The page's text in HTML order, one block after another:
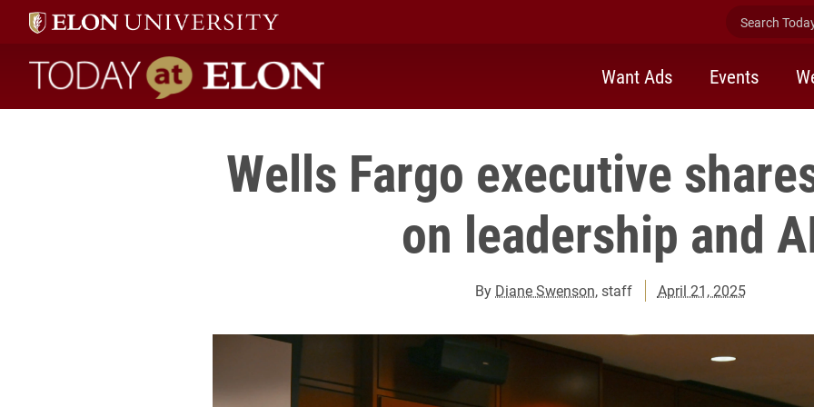
Search
Today at Elon home
Want Ads Events
Wells Fargo executive
on leadership and
By Diane Swenson, staff April 21, 2025